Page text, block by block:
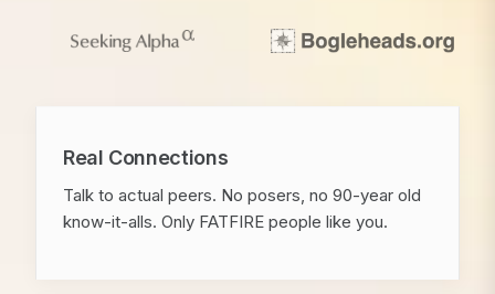
Real Connections
Talk to actual peers. No posers, no 90-year old
know-it-alls. Only FATFIRE people like you.